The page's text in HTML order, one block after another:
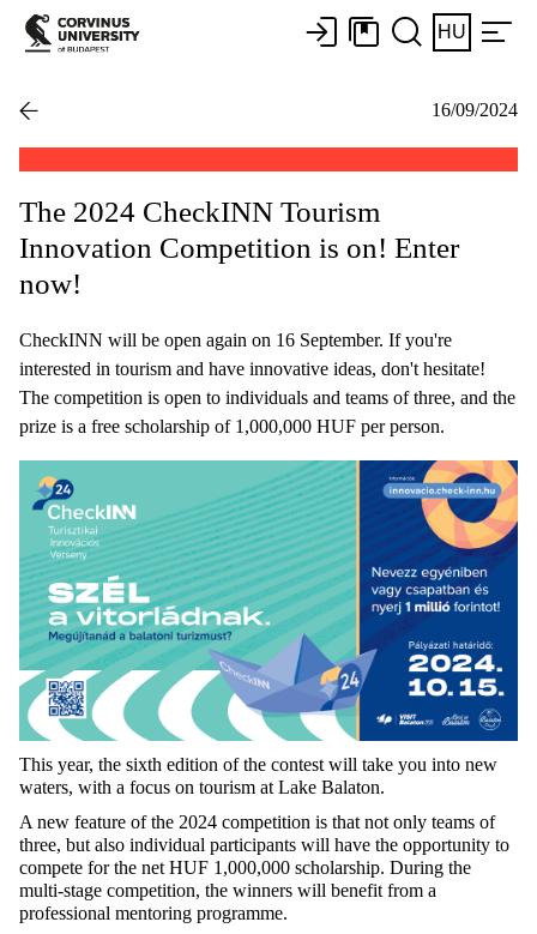
HU
16/09/2024
The 2024 CheckINN Tourism
Innovation Competition is on! Enter
now!
CheckINN will be open again on 16 September. If you're
interested in tourism and have innovative ideas, don't hesitate!
The competition is open to individuals and teams of three, and the
prize is a free scholarship of 1,000,000 HUF per person.
This year, the sixth edition of the contest will take you into new
waters, with a focus on tourism at Lake Balaton.
A new feature of the 2024 competition is that not only teams of
three, but also individual participants will have the opportunity to
compete for the net HUF 1,000,000 scholarship. During the
multi-stage competition, the winners will benefit from a
professional mentoring programme.